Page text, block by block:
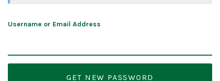
Username or Email Address